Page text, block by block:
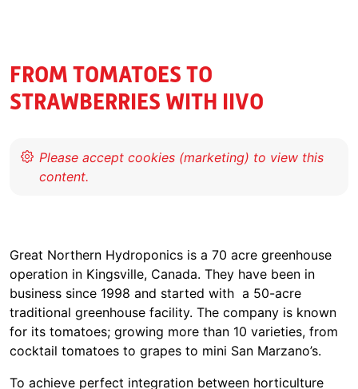
FROM TOMATOES TO
STRAWBERRIES WITH IIVO
Great Northern Hydroponics is a 70 acre greenhouse
operation in Kingsville, Canada. They have been in
business since 1998 and started with a 50-acre
traditional greenhouse facility. The company is known
for its tomatoes; growing more than 10 varieties, from
cocktail tomatoes to grapes to mini San Marzano’s.
To achieve perfect integration between horticulture